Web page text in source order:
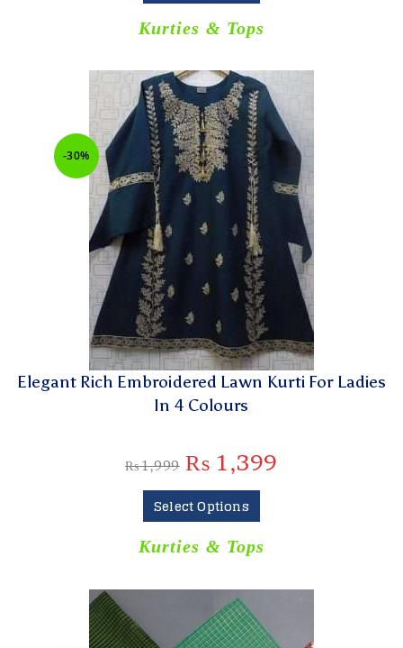
Kurties & Tops
-30%
Elegant Rich Embroidered Lawn Kurti For Ladies
In 4 Colours
₨1,999 ₨ 1,399
Select Options
Kurties & Tops